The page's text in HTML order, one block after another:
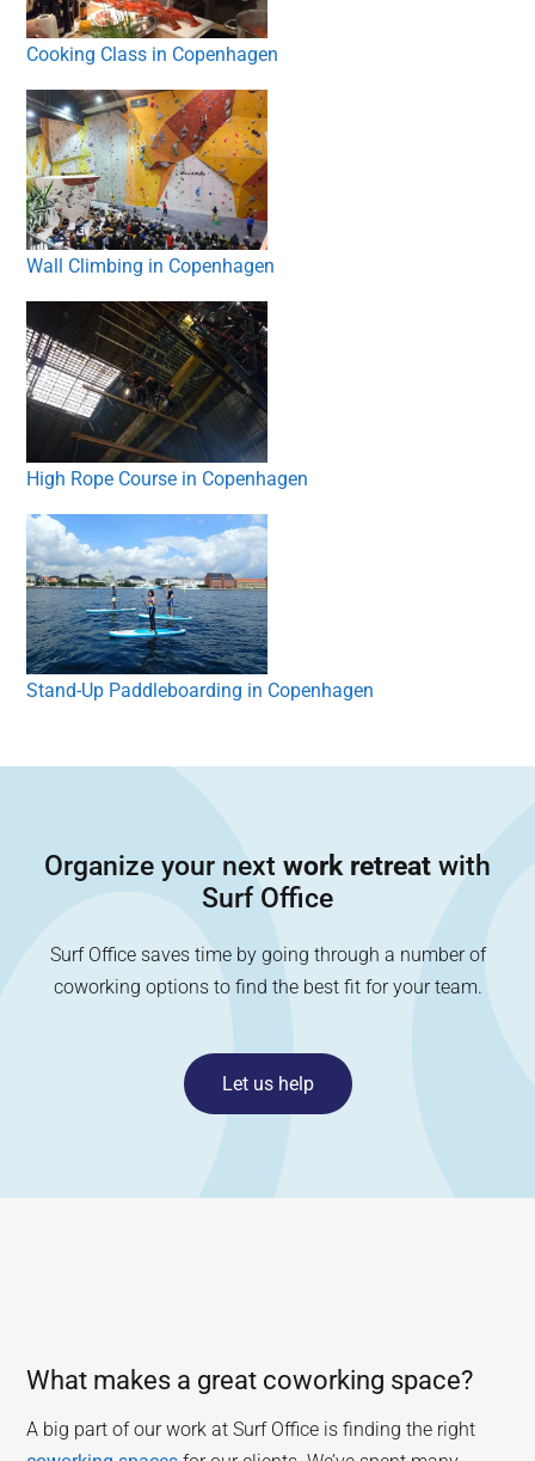
Cooking Class in Copenhagen
Wall Climbing in Copenhagen
High Rope Course in Copenhagen
Stand-Up Paddleboarding in Copenhagen
Organize your next work retreat with
Surf Office
Surf Office saves time by going through a number of
coworking options to find the best fit for your team.
Let us help
What makes a great coworking space?
A big part of our work at Surf Office is finding the right